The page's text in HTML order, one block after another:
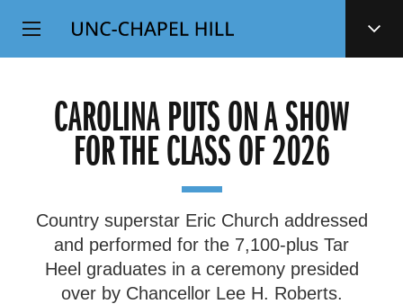
SKIP
TO
CONTENT
Top
Level
CAROLINA PUTS ON A SHOW
FOR THE CLASS OF 2026
Country superstar Eric Church addressed
and performed for the 7,100-plus Tar
Heel graduates in a ceremony presided
over by Chancellor Lee H. Roberts.